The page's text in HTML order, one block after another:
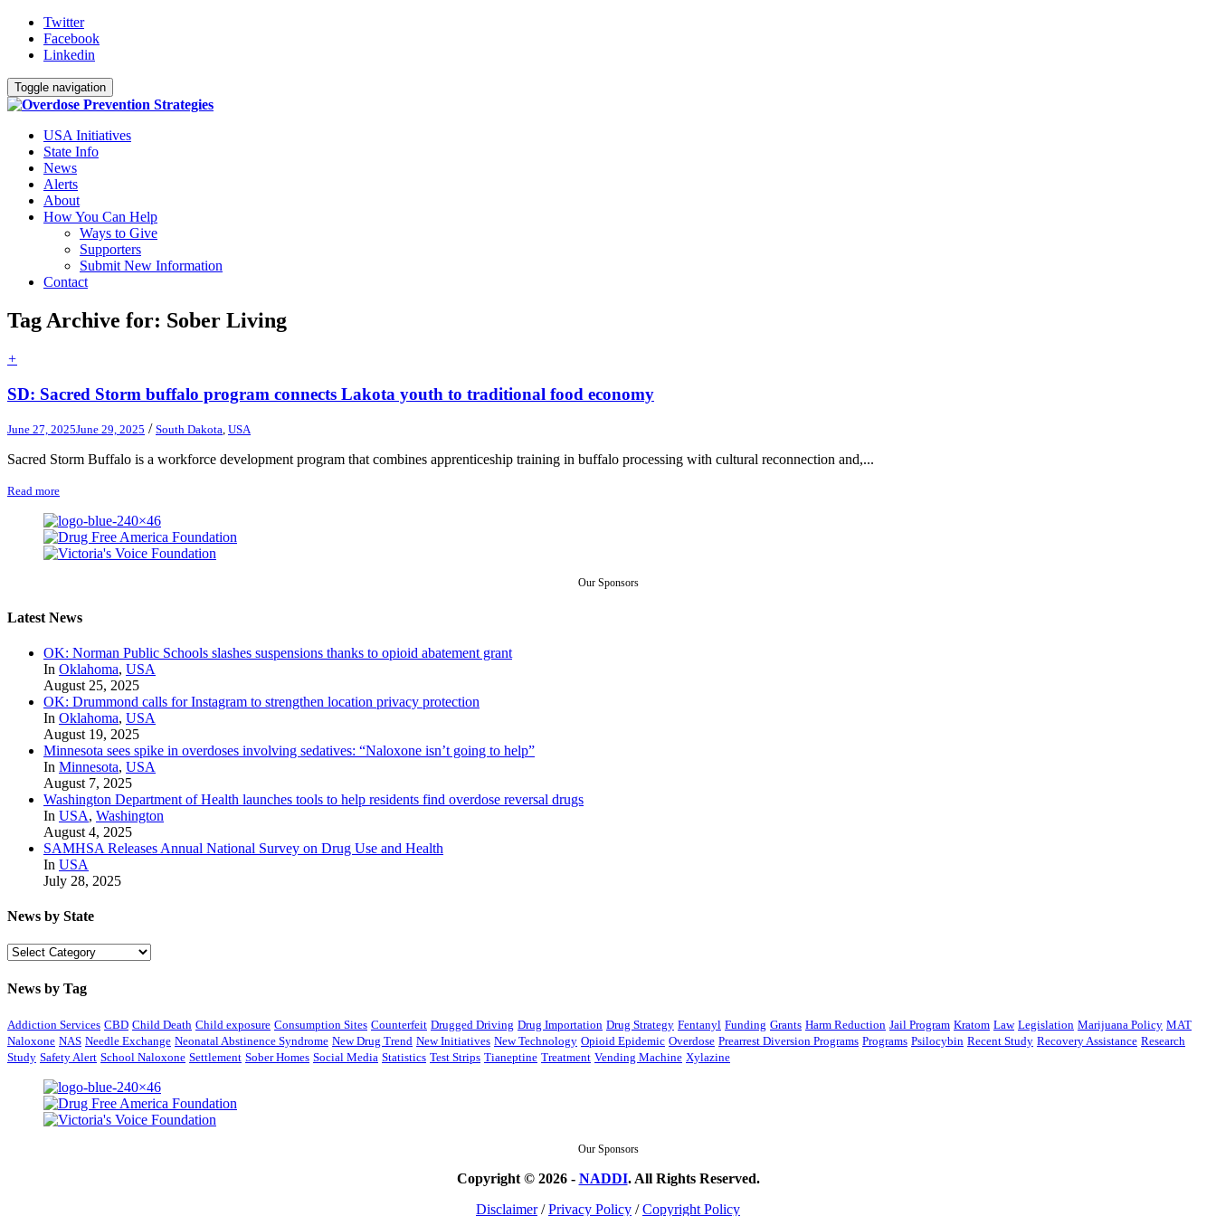
Twitter
Facebook
Linkedin
Toggle navigation
USA Initiatives
State Info
News
Alerts
About
How You Can Help
Ways to Give
Supporters
Submit New Information
Contact
Tag Archive for: Sober Living
+
SD: Sacred Storm buffalo program connects Lakota youth to traditional food economy
June 27, 2025June 29, 2025 / South Dakota, USA
Sacred Storm Buffalo is a workforce development program that combines apprenticeship training in buffalo processing with cultural reconnection and,...
Read more
Our Sponsors
Latest News
OK: Norman Public Schools slashes suspensions thanks to opioid abatement grant
In Oklahoma, USA
August 25, 2025
OK: Drummond calls for Instagram to strengthen location privacy protection
In Oklahoma, USA
August 19, 2025
Minnesota sees spike in overdoses involving sedatives: “Naloxone isn’t going to help”
In Minnesota, USA
August 7, 2025
Washington Department of Health launches tools to help residents find overdose reversal drugs
In USA, Washington
August 4, 2025
SAMHSA Releases Annual National Survey on Drug Use and Health
In USA
July 28, 2025
News by State
News
State
News by Tag
Addiction Services CBD Child Death Child exposure Consumption Sites Counterfeit Drugged Driving Drug Importation Drug Strategy Fentanyl Funding Grants Harm Reduction Jail Program Kratom Law Legislation Marijuana Policy MAT
Naloxone NAS Needle Exchange Neonatal Abstinence Syndrome New Drug Trend New Initiatives New Technology Opioid Epidemic Overdose Prearrest Diversion Programs Programs Psilocybin Recent Study Recovery Assistance Research
Study Safety Alert School Naloxone Settlement Sober Homes Social Media Statistics Test Strips Tianeptine Treatment Vending Machine Xylazine
Our Sponsors
Copyright © 2026 - NADDI. All Rights Reserved.
Disclaimer/Privacy Policy /Copyright Policy